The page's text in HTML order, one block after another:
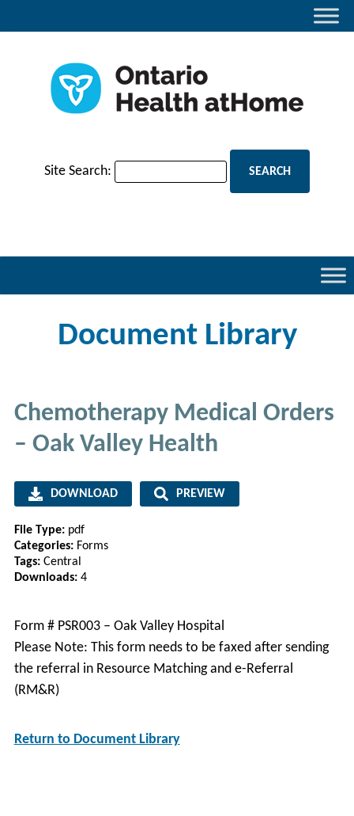
Site Search:
Document Library
Chemotherapy Medical Orders
– Oak Valley Health
Form # PSR003 – Oak Valley Hospital
Please Note: This form needs to be faxed after sending
the referral in Resource Matching and e-Referral
(RM&R)
DOWNLOAD PREVIEW
File Type: pdf
Categories: Forms
Tags: Central
Downloads: 4
Return to Document Library